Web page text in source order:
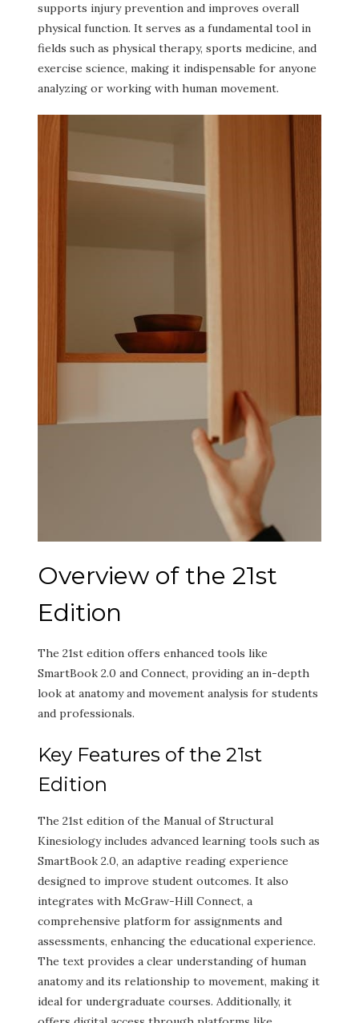
supports injury prevention and improves overall
physical function. It serves as a fundamental tool in
fields such as physical therapy, sports medicine, and
exercise science, making it indispensable for anyone
analyzing or working with human movement.
Overview of the 21st
Edition
The 21st edition offers enhanced tools like
SmartBook 2.0 and Connect, providing an in-depth
look at anatomy and movement analysis for students
and professionals.
Key Features of the 21st
Edition
The 21st edition of the Manual of Structural
Kinesiology includes advanced learning tools such as
SmartBook 2.0, an adaptive reading experience
designed to improve student outcomes. It also
integrates with McGraw-Hill Connect, a
comprehensive platform for assignments and
assessments, enhancing the educational experience.
The text provides a clear understanding of human
anatomy and its relationship to movement, making it
ideal for undergraduate courses. Additionally, it